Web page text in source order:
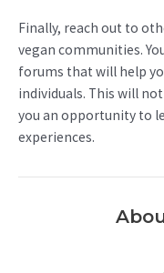
Finally, reach out to
vegan communities.
forums that will help
individuals. This will
you an opportunity to
experiences.